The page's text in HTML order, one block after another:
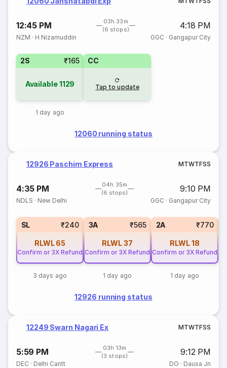
12:45 PM
03h 33m
(6 stops)
4:18 PM
NZM · H Nizamuddin GGC · Gangapur City
2S ₹165
Available1129
1 day ago
CC
Tap to update
12060 running status
12926 Paschim Express MTWTFSS
4:35 PM
04h 35m
(6 stops)
9:10 PM
NDLS · New Delhi GGC · Gangapur City
SL ₹240
RLWL 65
Confirm or 3X Refund
3 days ago
3A ₹565
RLWL37
Confirm or 3X Refund
1 day ago
2A ₹770
RLWL18
Confirm or 3X Refund
1 day ago
12926 running status
12249 Swarn Nagari Ex MTWTFSS
5:59 PM
03h 13m
(3 stops)
9:12 PM
DEC · Delhi Cantt DO · Dausa Jn